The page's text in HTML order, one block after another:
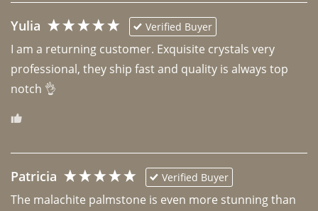
Yulia Verified Buyer
I am a returning customer. Exquisite crystals very
professional, they ship fast and quality is always top
notch 👌
Patricia Verified Buyer
The malachite palmstone is even more stunning than